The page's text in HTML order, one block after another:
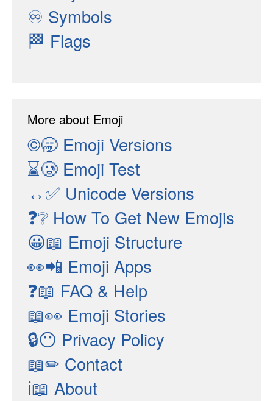
♾ Symbols
🏁 Flags
More about Emoji
©🥱Emoji Versions
⌛🥲Emoji Test
↔✅ Unicode Versions
❓❔How To Get New Emojis
😀📖 Emoji Structure
👀📲 Emoji Apps
❓📖 FAQ & Help
📖👀 Emoji Stories
🔒😶 Privacy Policy
📖✏Contact
ℹ📖 About